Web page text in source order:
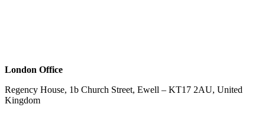
London Office
Regency House, 1b Church Street, Ewell – KT17 2AU, United
Kingdom